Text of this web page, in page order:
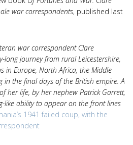
war correspondents, published last
war correspondent Clare
long journey from rural Leicestershire,
in Europe, North Africa, the Middle
in the final days of the British empire. A
her life, by her nephew Patrick Garrett,
like ability to appear on the front lines
1941 failed coup, with the